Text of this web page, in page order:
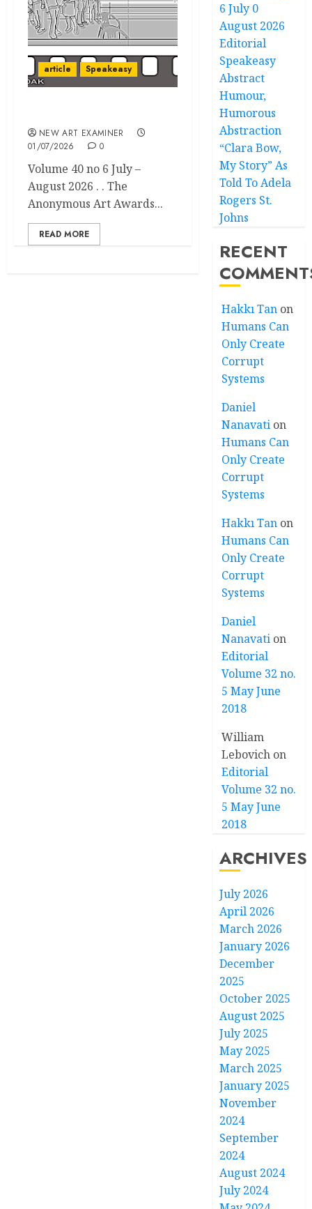
article Speakeasy
NEW ART EXAMINER
01/07/2026
0
Volume 40 no 6 July –
August 2026 . . The
Anonymous Art Awards...
READ MORE
6 July 0
August 2026
Editorial
Speakeasy
Abstract
Humour,
Humorous
Abstraction
“Clara Bow,
My Story” As
Told To Adela
Rogers St.
Johns
RECENT
Hakkı Tan on
Humans Can
Only Create
Corrupt
Systems
Daniel
Nanavati on
Humans Can
Only Create
Corrupt
Systems
Hakkı Tan on
Humans Can
Only Create
Corrupt
Systems
Daniel
Nanavati on
Editorial
Volume 32 no.
5 May June
2018
William
Lebovich on
Editorial
Volume 32 no.
5 May June
2018
ARCHIVES
July 2026
April 2026
March 2026
January 2026
December
2025
October 2025
August 2025
July 2025
May 2025
March 2025
January 2025
November
2024
September
2024
August 2024
July 2024